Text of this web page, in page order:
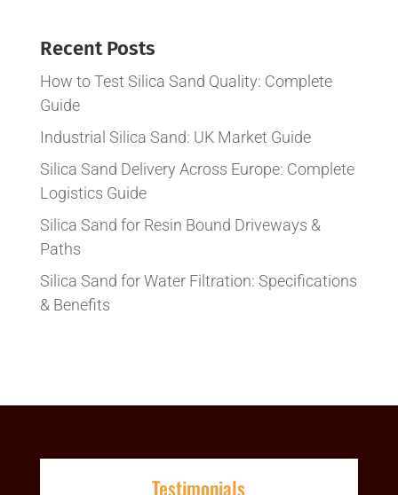
Recent Posts
How to Test Silica Sand Quality: Complete
Guide
Industrial Silica Sand: UK Market Guide
Silica Sand Delivery Across Europe: Complete
Logistics Guide
Silica Sand for Resin Bound Driveways &
Paths
Silica Sand for Water Filtration: Specifications
& Benefits
Testimonials